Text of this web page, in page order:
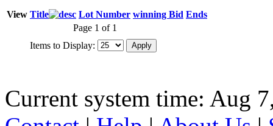
View Title Lot Number winning Bid Ends
Page 1 of 1
Items to Display:
Current system time: Aug